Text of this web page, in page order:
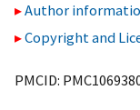
Author
Copyright and
PMCID: